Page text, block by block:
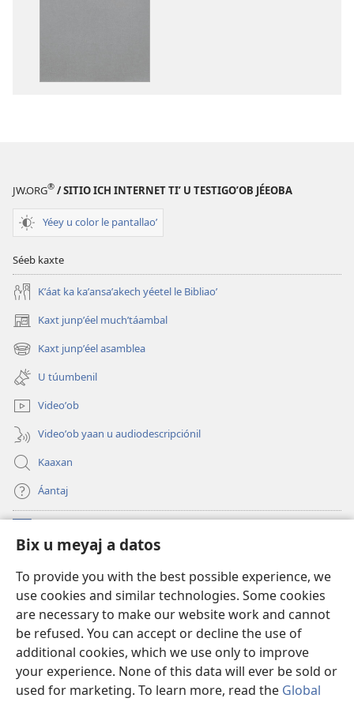
Bix u meyaj a datos
To provide you with the best possible experience, we
use cookies and similar technologies. Some cookies
are necessary to make our website work and cannot
be refused. You can accept or decline the use of
additional cookies, which we use only to improve
your experience. None of this data will ever be sold or
used for marketing. To learn more, read the Global
JW.ORG® / SITIO ICH INTERNET TIʼ U TESTIGOʼOB JÉEOBA
Yéey u color le pantallaoʼ
Séeb kaxte
Kʼáat ka kaʼansaʼakech yéetel le Bibliaoʼ
Kaxt junpʼéel muchʼtáambal
(opens
new
window)
Kaxt junpʼéel asamblea
(opens
new
window)
U túumbenil
Videoʼob
Videoʼob yaan u audiodescripciónil
Kaaxan
Áantaj
(opens
new
Biblioteca ich Internet tiʼ le Watchtoweroʼ™
(opens
new
window)JW Hub
(opens
new
window)Aplicación JW Library ®